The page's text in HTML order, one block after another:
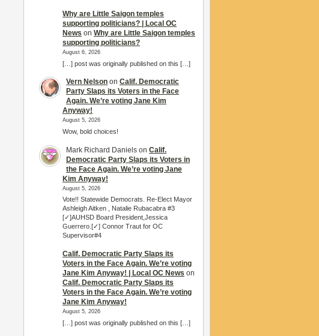
Why are Little Saigon temples
supporting politicians? | Local OC
News on Why are Little Saigon temples
supporting politicians?
August 6, 2026
[…] post was originally published on this […]
Vern Nelson on Calif. Democratic
Party Slaps its Voters in the Face
Again. We’re voting Jane Kim
Anyway!
August 5, 2026
Wow, bold choices!
Mark Richard Daniels on Calif.
Democratic Party Slaps its Voters in
the Face Again. We’re voting Jane
Kim Anyway!
August 5, 2026
Vote!! Statewide Democrats. Re-Elect Mayor
Ashleigh Aitken , Natalie Rubacabra #3
[✓]AUHSD Board President,Jessica
Guerrero.[✓] Connor Traut for OC
Supervisor#4
Calif. Democratic Party Slaps its
Voters in the Face Again. We’re voting
Jane Kim Anyway! | Local OC News on
Calif. Democratic Party Slaps its
Voters in the Face Again. We’re voting
Jane Kim Anyway!
August 5, 2026
[…] post was originally published on this […]